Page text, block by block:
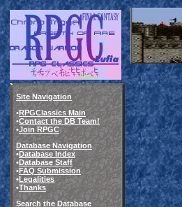
Site Navigation
•RPGClassics Main
•Contact the DB Team!
•Join RPGC
Database Navigation
•Database Index
•Database Staff
•FAQ Submission
•Legalities
•Thanks
Search the Database